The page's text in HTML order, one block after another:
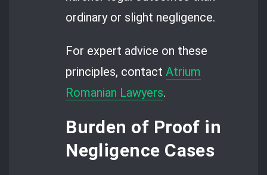
ordinary or slight negligence.
For expert advice on these
principles, contactAtrium
Romanian Lawyers.
Burden of Proof in
Negligence Cases